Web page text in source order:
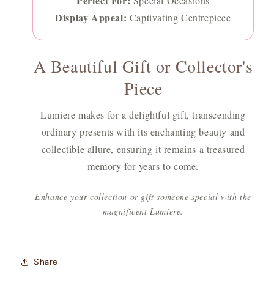
Display Appeal: Captivating Centrepiece
A Beautiful Gift or Collector's
Piece
Lumiere makes for a delightful gift, transcending
ordinary presents with its enchanting beauty and
collectible allure, ensuring it remains a treasured
memory for years to come.
Enhance your collection or gift someone special with the
magnificent Lumiere.
Share